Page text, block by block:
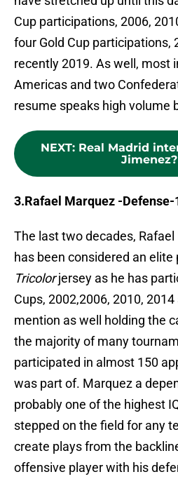
Cup participations, 2006,
four Gold Cup participations,
recently 2019. As well, most
Americas and two
resume speaks high volume
NEXT: Real Madrid
Jimenez?
3.Rafael Marquez -
The last two decades,
has been considered an elite
Tricolorjersey as he has
Cups, 2002,2006, 2010,
mention as well holding the
the majority of many
participated in almost 150
was part of. Marquez a
probably one of the highest
stepped on the field for any
create plays from the
offensive player with his